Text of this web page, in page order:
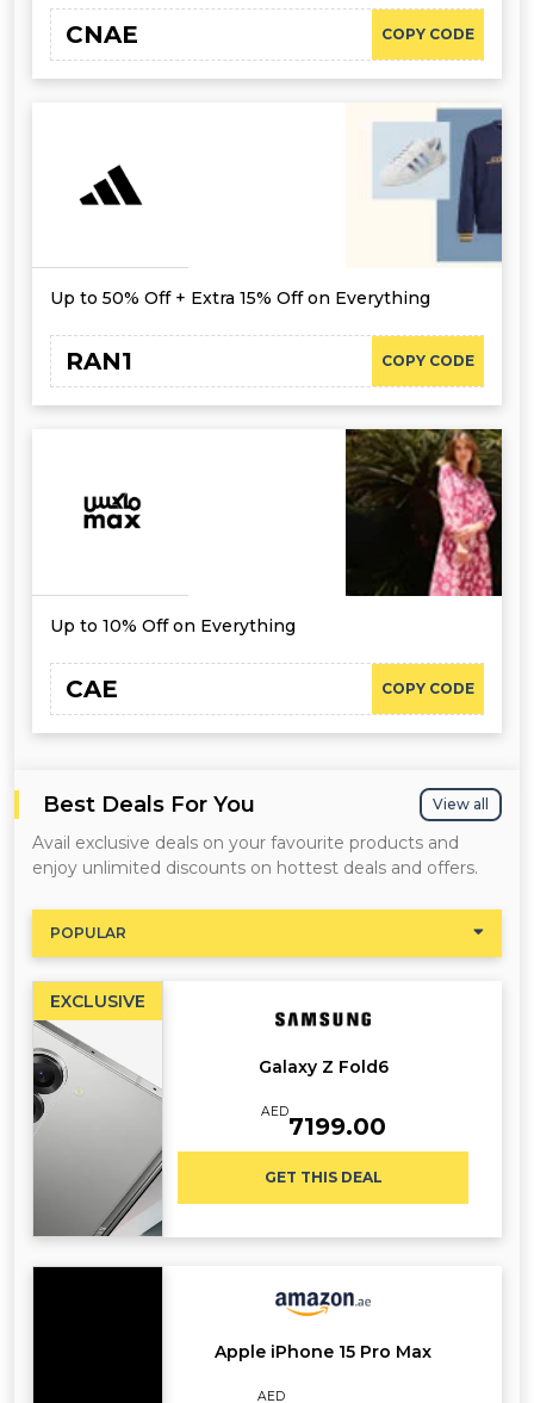
COPY CODE
CNAE
Up to 50% Off + Extra 15% Off on Everything
COPY CODE
RAN1
Up to 10% Off on Everything
COPY CODE
CAE
Best Deals For You View all
Avail exclusive deals on your favourite products and
enjoy unlimited discounts on hottest deals and offers.
POPULAR
EXCLUSIVE
Galaxy Z Fold6
AED
7199.00
GET THIS DEAL
Apple iPhone 15 Pro Max
AED